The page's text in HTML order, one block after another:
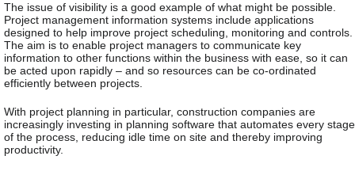
The issue of visibility is a good example of what might be possible.
Project management information systems include applications
designed to help improve project scheduling, monitoring and controls.
The aim is to enable project managers to communicate key
information to other functions within the business with ease, so it can
be acted upon rapidly – and so resources can be co-ordinated
efficiently between projects.
With project planning in particular, construction companies are
increasingly investing in planning software that automates every stage
of the process, reducing idle time on site and thereby improving
productivity.